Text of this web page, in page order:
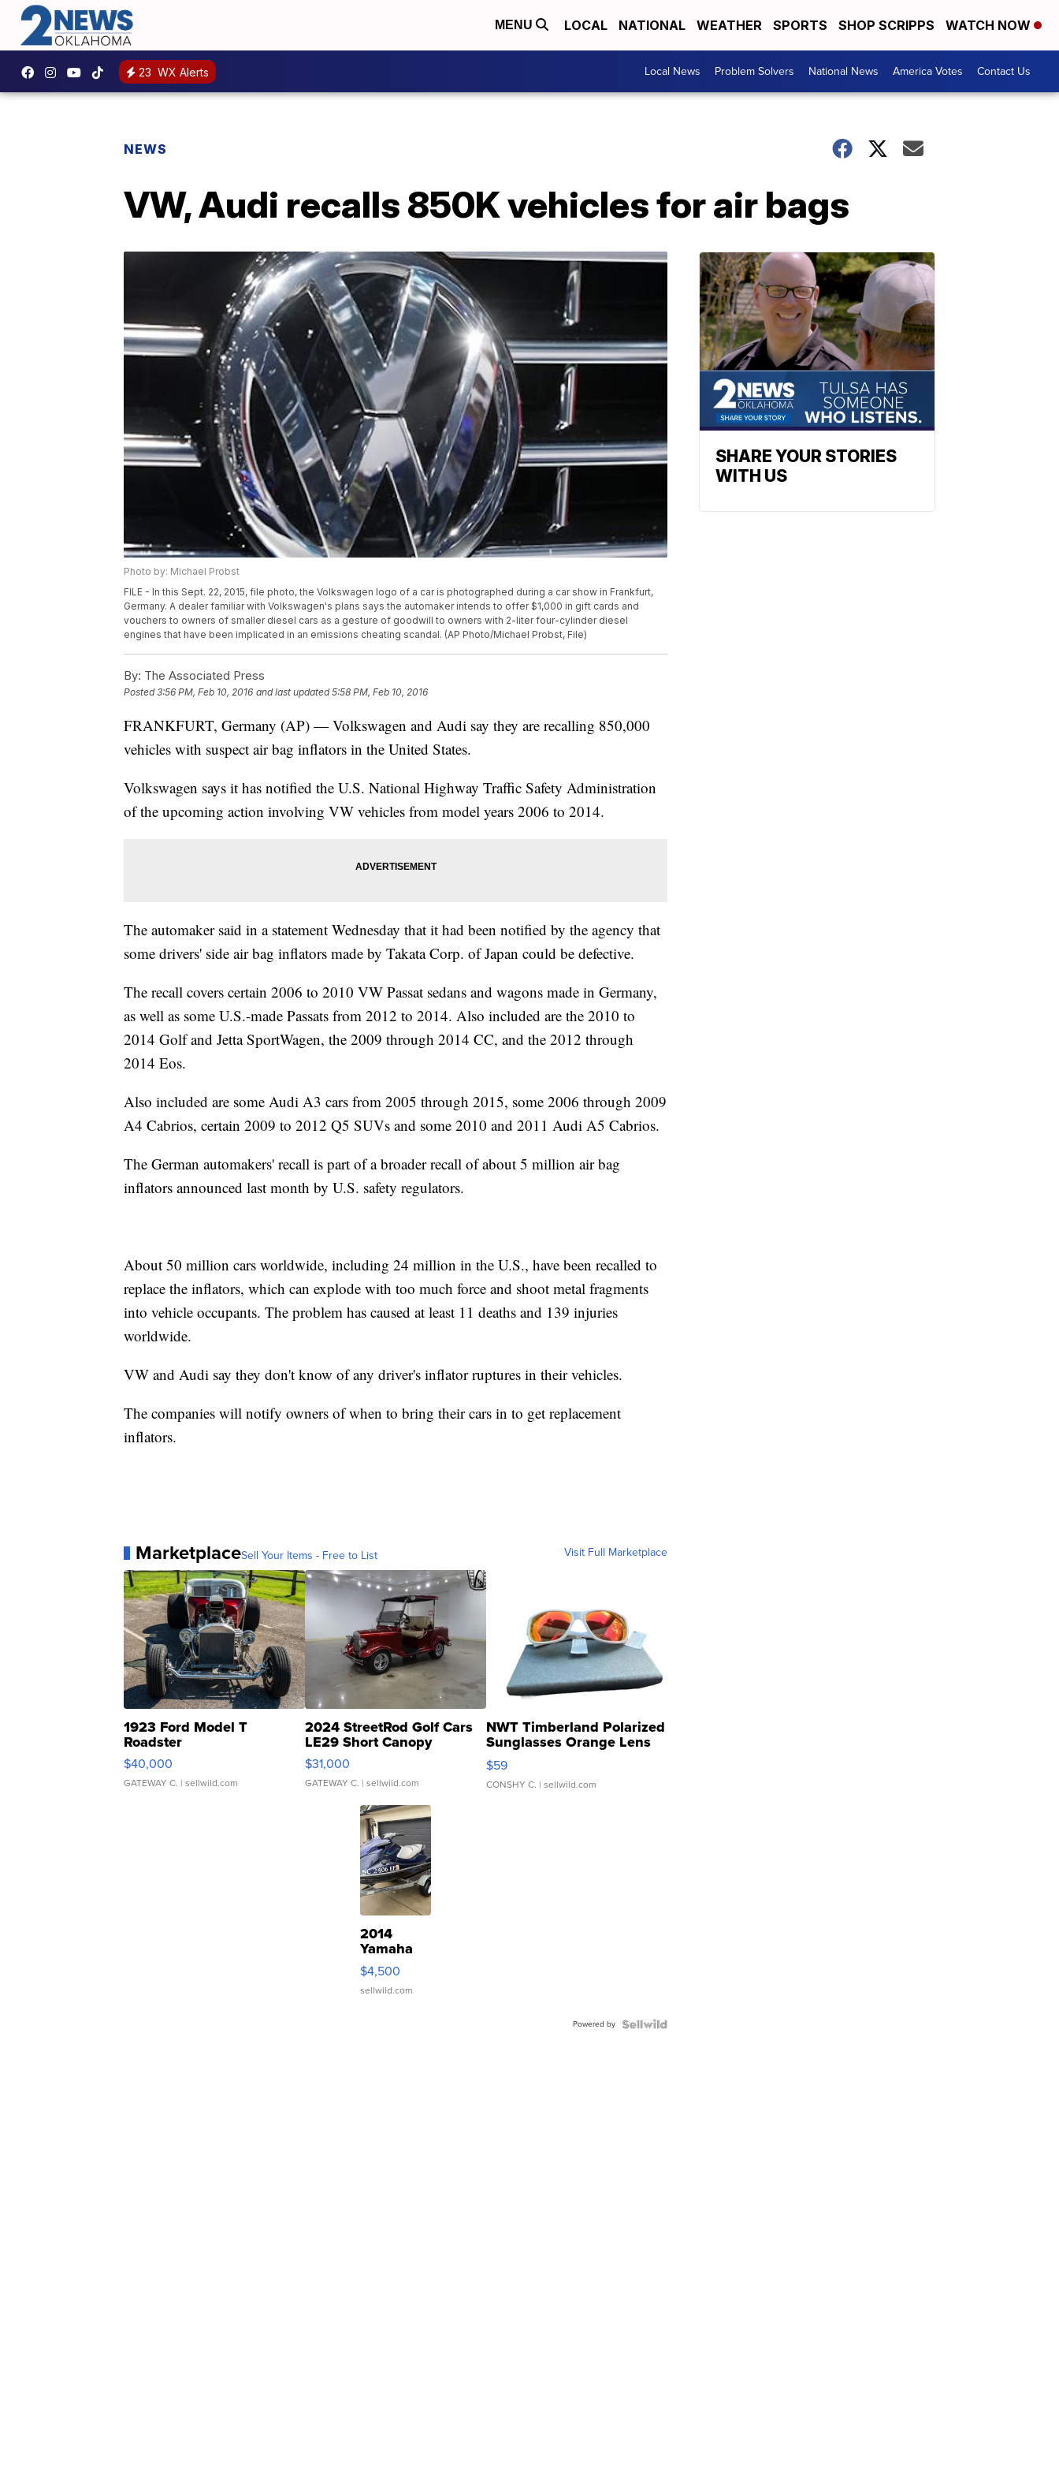
MENU LOCAL NATIONAL WEATHER SPORTS SHOP SCRIPPS WATCH NOW
23 WX Alerts Local News Problem Solvers National News America Votes Contact Us
NEWS
VW, Audi recalls 850K vehicles for air bags
Photo by: Michael Probst
FILE - In this Sept. 22, 2015, file photo, the Volkswagen logo of a car is photographed during a car show in Frankfurt,
Germany. A dealer familiar with Volkswagen's plans says the automaker intends to offer $1,000 in gift cards and
vouchers to owners of smaller diesel cars as a gesture of goodwill to owners with 2-liter four-cylinder diesel
engines that have been implicated in an emissions cheating scandal. (AP Photo/Michael Probst, File)
By: The Associated Press
Posted3:56 PM, Feb 10, 2016 and last updated 5:58 PM, Feb 10, 2016
FRANKFURT, Germany (AP) — Volkswagen and Audi say they are recalling 850,000
vehicles with suspect air bag inflators in the United States.
Volkswagen says it has notified the U.S. National Highway Traffic Safety Administration
of the upcoming action involving VW vehicles from model years 2006 to 2014.
The automaker said in a statement Wednesday that it had been notified by the agency that
some drivers' side air bag inflators made by Takata Corp. of Japan could be defective.
The recall covers certain 2006 to 2010 VW Passat sedans and wagons made in Germany,
as well as some U.S.-made Passats from 2012 to 2014. Also included are the 2010 to
2014 Golf and Jetta SportWagen, the 2009 through 2014 CC, and the 2012 through
2014 Eos.
Also included are some Audi A3 cars from 2005 through 2015, some 2006 through 2009
A4 Cabrios, certain 2009 to 2012 Q5 SUVs and some 2010 and 2011 Audi A5 Cabrios.
The German automakers' recall is part of a broader recall of about 5 million air bag
inflators announced last month by U.S. safety regulators.
About 50 million cars worldwide, including 24 million in the U.S., have been recalled to
replace the inflators, which can explode with too much force and shoot metal fragments
into vehicle occupants. The problem has caused at least 11 deaths and 139 injuries
worldwide.
VW and Audi say they don't know of any driver's inflator ruptures in their vehicles.
The companies will notify owners of when to bring their cars in to get replacement
inflators.
MarketplaceSell Your Items - Free to List Visit Full Marketplace
1923 Ford Model T
Roadster
$40,000
GATEWAY C. | sellwild.com
2024 StreetRod Golf Cars
LE29 Short Canopy
$31,000
GATEWAY C. | sellwild.com
NWT Timberland Polarized
Sunglasses Orange Lens
Gray and Ora...
$59
CONSHY C. | sellwild.com
2014
Yamaha
VX Deluxe
$4,500
sellwild.com
Powered by
SHARE YOUR STORIES
WITH US